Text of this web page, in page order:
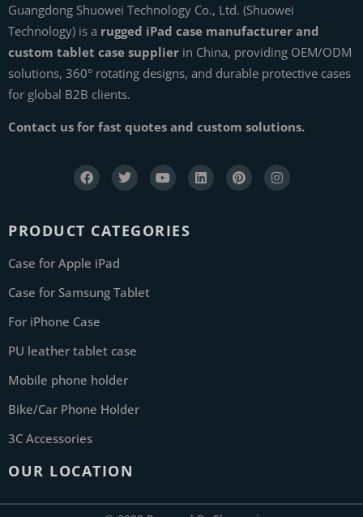
Guangdong Shuowei Technology Co., Ltd. (Shuowei
Technology) is a rugged iPad case manufacturer and
custom tablet case supplier in China, providing OEM/ODM
solutions, 360° rotating designs, and durable protective cases
for global B2B clients.
Contact us for fast quotes and custom solutions.
PRODUCT CATEGORIES
Case for Apple iPad
Case for Samsung Tablet
For iPhone Case
PU leather tablet case
Mobile phone holder
Bike/Car Phone Holder
3C Accessories
OUR LOCATION